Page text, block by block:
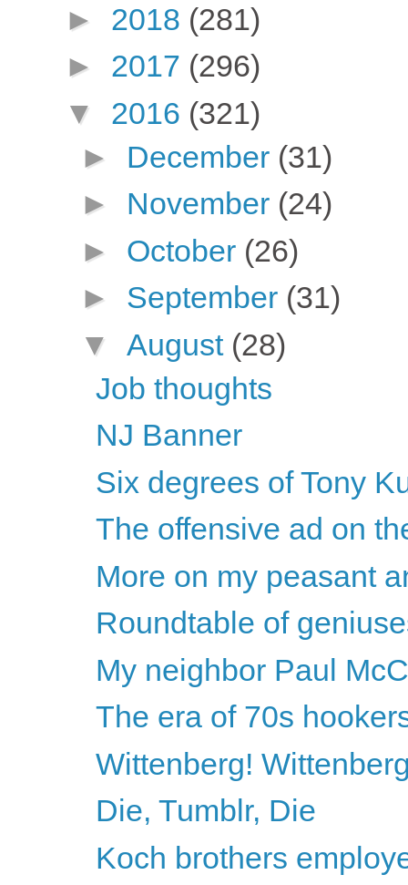
► 2018 (281)
► 2017 (296)
▼ 2016 (321)
► December (31)
► November (24)
► October (26)
► September (31)
▼ August (28)
Job thoughts
NJ Banner
Six degrees of Tony
The offensive ad on
More on my peasant
Roundtable of
My neighbor Paul
The era of 70s
Wittenberg!
Die, Tumblr, Die
Koch brothers